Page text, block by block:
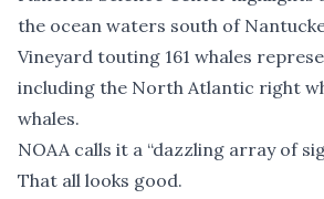
the ocean waters south of
Vineyard touting 161 whales
including the North Atlantic right
whales.
NOAA calls it a “dazzling array of
That all looks good.